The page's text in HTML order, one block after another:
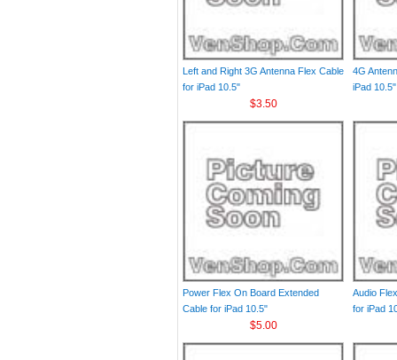
Left and Right 3G Antenna Flex Cable
for iPad 10.5"
$3.50
4G
iPad 10.5"
Power Flex On Board Extended
Cable for iPad 10.5"
$5.00
Audio
for iPad